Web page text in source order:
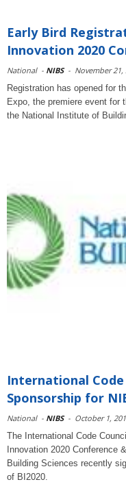
Early Bird
Innovation 2020
National - NIBS - November 21,
Registration has opened for
Expo, the premiere event for
the National Institute of
International Code
Sponsorship for
National - NIBS - October 1,
The International Code
Innovation 2020 Conference
Building Sciences recently
of BI2020.